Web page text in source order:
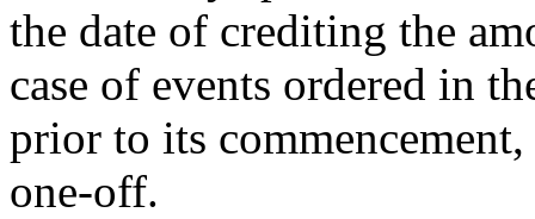
the date of crediting the
case of events ordered in
prior to its
one-off.